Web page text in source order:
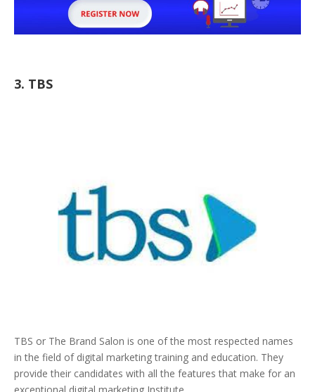
3. TBS
TBS or The Brand Salon is one of the most respected names
in the field of digital marketing training and education. They
provide their candidates with all the features that make for an